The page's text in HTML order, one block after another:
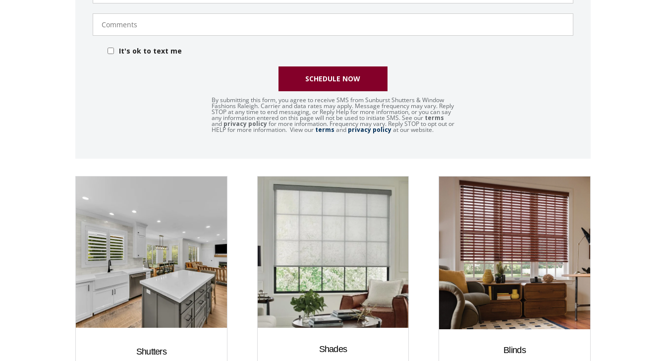
Comments
It's ok to text me
By submitting this form, you agree to receive SMS from Sunburst Shutters & Window
Fashions Raleigh. Carrier and data rates may apply. Message frequency may vary. Reply
STOP at any time to end messaging, or Reply Help for more information, or you can say
any information entered on this page will not be used to initiate SMS. See our terms
and privacy policyfor more information. Frequency may vary. Reply STOP to opt out or
HELP for more information. View our terms and privacy policyat our website.
SCHEDULE NOW
Shutters Shades Blinds